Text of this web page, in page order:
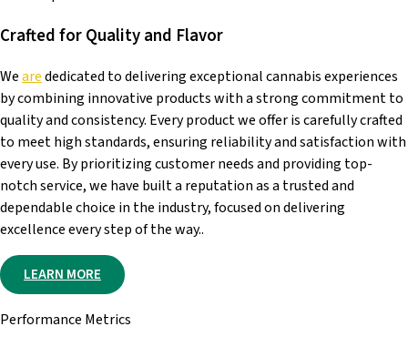
Crafted for Quality and Flavor
Wearededicated to delivering exceptional cannabis experiences
by combining innovative products with a strong commitment to
quality and consistency. Every product we offer is carefully crafted
to meet high standards, ensuring reliability and satisfaction with
every use. By prioritizing customer needs and providing top-
notch service, we have built a reputation as a trusted and
dependable choice in the industry, focused on delivering
excellence every step of the way..
LEARN MORE
Performance Metrics